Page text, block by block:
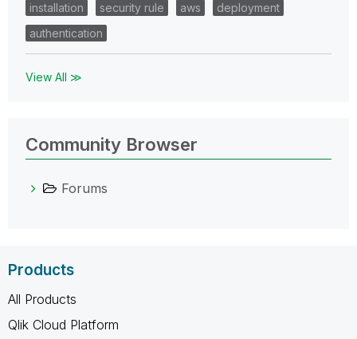
installation
security rule aws
deployment
authentication
View All ≫
Community Browser
Forums
Products
All Products
Qlik Cloud Platform